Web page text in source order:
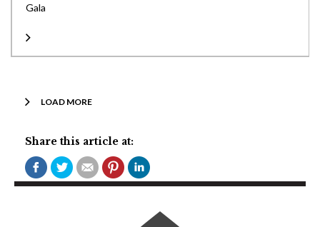
Gala
LOAD MORE
Share this article at: